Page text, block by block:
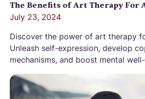
The Benefits of Art Therapy For
July 23, 2024
Discover the power of art therapy
Unleash self-expression, develop
mechanisms, and boost mental